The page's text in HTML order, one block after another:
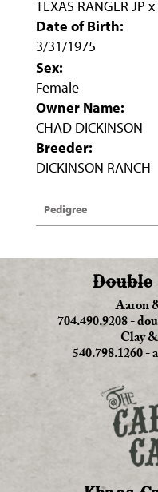
TEXAS RANGER JP x
Date of Birth:
3/31/1975
Sex:
Female
Owner Name:
CHAD DICKINSON
Breeder:
DICKINSON RANCH
Pedigree
Double
Aaron
704.490.9208-
Clay
540.798.1260-